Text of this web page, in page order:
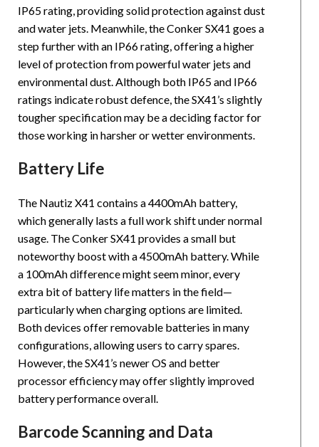
IP65 rating, providing solid protection against dust
and water jets. Meanwhile, the Conker SX41 goes a
step further with an IP66 rating, offering a higher
level of protection from powerful water jets and
environmental dust. Although both IP65 and IP66
ratings indicate robust defence, the SX41’s slightly
tougher specification may be a deciding factor for
those working in harsher or wetter environments.
Battery Life
The Nautiz X41 contains a 4400mAh battery,
which generally lasts a full work shift under normal
usage. The Conker SX41 provides a small but
noteworthy boost with a 4500mAh battery. While
a 100mAh difference might seem minor, every
extra bit of battery life matters in the field—
particularly when charging options are limited.
Both devices offer removable batteries in many
configurations, allowing users to carry spares.
However, the SX41’s newer OS and better
processor efficiency may offer slightly improved
battery performance overall.
Barcode Scanning and Data